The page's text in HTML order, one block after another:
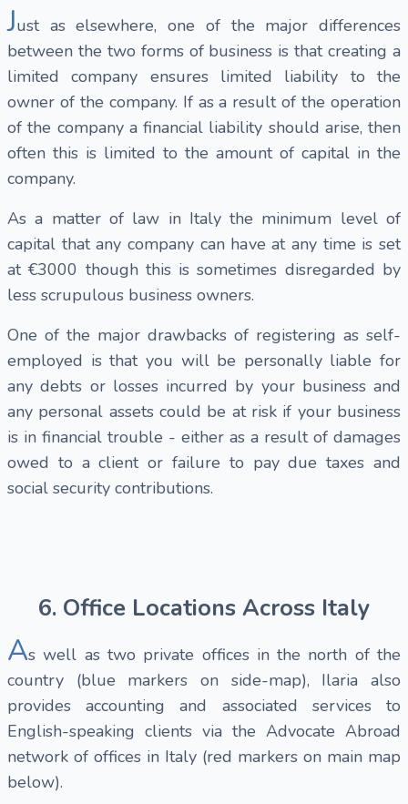
Just as elsewhere, one of the major differences
between the two forms of business is that creating a
limited company ensures limited liability to the
owner of the company. If as a result of the operation
of the company a financial liability should arise, then
often this is limited to the amount of capital in the
company.
As a matter of law in Italy the minimum level of
capital that any company can have at any time is set
at €3000 though this is sometimes disregarded by
less scrupulous business owners.
One of the major drawbacks of registering as self-
employed is that you will be personally liable for
any debts or losses incurred by your business and
any personal assets could be at risk if your business
is in financial trouble - either as a result of damages
owed to a client or failure to pay due taxes and
social security contributions.
6. Office Locations Across Italy
As well as two private offices in the north of the
country (blue markers on side-map), Ilaria also
provides accounting and associated services to
English-speaking clients via the Advocate Abroad
network of offices in Italy (red markers on main map
below).